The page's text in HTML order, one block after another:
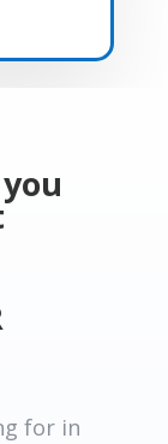
for in